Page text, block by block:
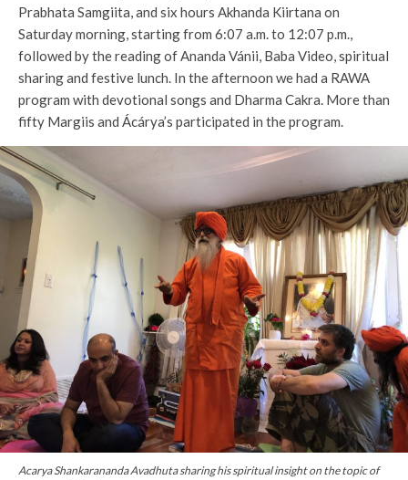
Prabhata Samgiita, and six hours Akhanda Kiirtana on
Saturday morning, starting from 6:07 a.m. to 12:07 p.m.,
followed by the reading of Ananda Vánii, Baba Video, spiritual
sharing and festive lunch. In the afternoon we had a RAWA
program with devotional songs and Dharma Cakra. More than
fifty Margiis and Ácárya’s participated in the program.
Acarya Shankarananda Avadhuta sharing his spiritual insight on the topic of